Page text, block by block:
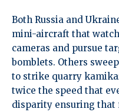
Both Russia and
mini-aircraft that
cameras and pursue
bomblets. Others
to strike quarry
twice the speed that
disparity ensuring that